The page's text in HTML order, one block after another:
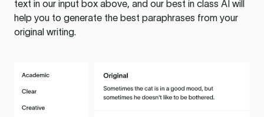
text in our input box above, and our best in class AI will
help you to generate the best paraphrases from your
original writing.